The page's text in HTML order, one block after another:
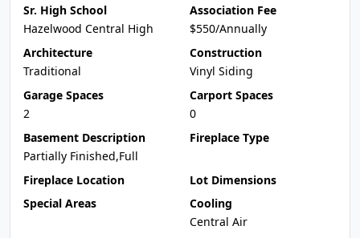
Sr. High School
Hazelwood Central High
Association Fee
$550/Annually
Architecture
Traditional
Construction
Vinyl Siding
Garage Spaces
2
Carport Spaces
0
Basement Description
Partially Finished,Full
Fireplace Type
Fireplace Location
Lot Dimensions
Special Areas
Cooling
Central Air